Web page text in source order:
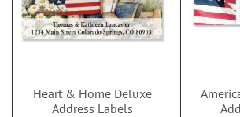
Heart & Home Deluxe
Address Labels